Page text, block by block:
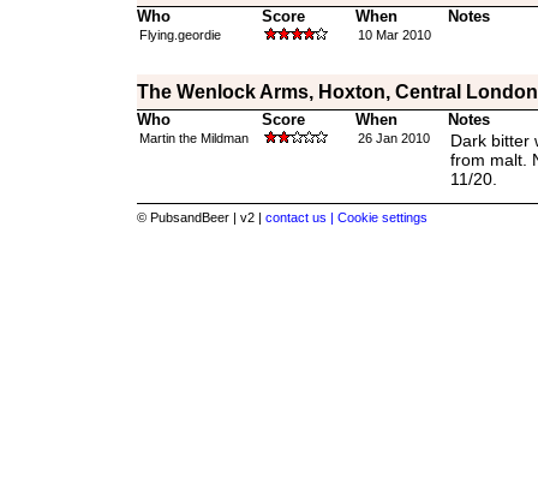
Who Score When Notes
Flying.geordie 10 Mar 2010
The Wenlock Arms, Hoxton, Central London
Who Score When Notes
Martin the Mildman 26 Jan 2010
Dark bitter
from malt.
11/20.
© PubsandBeer | v2 | contact us | Cookie settings